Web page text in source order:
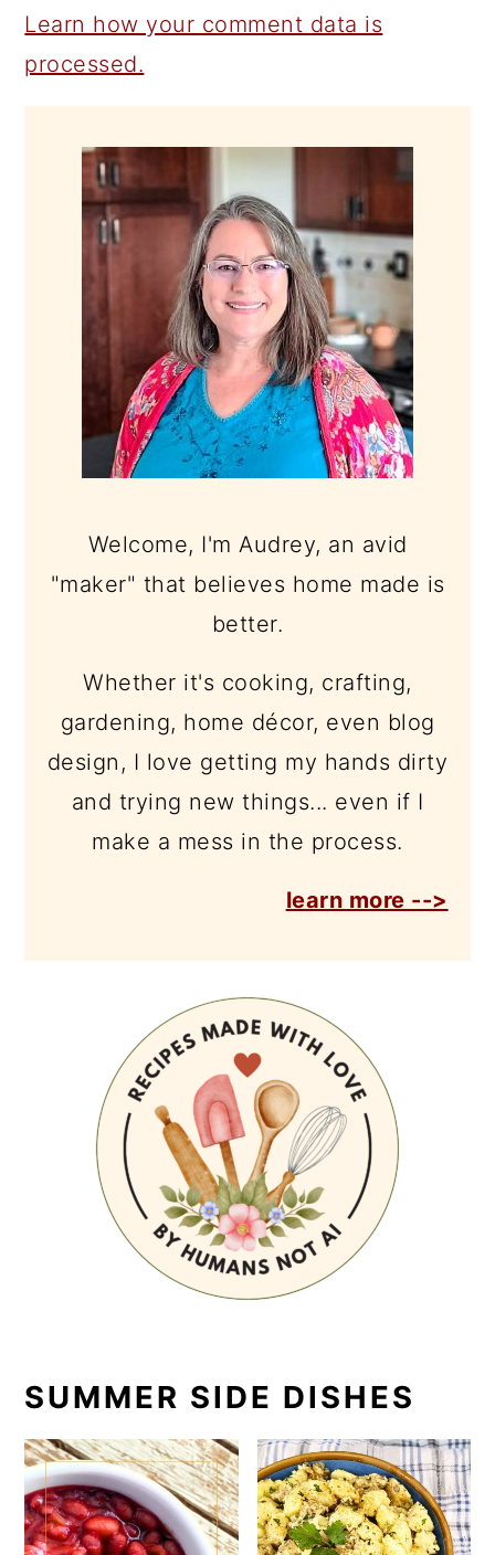
Learn how your comment data is
processed.
SIDEBAR
Welcome, I'm Audrey, an avid
"maker" that believes home made is
better.
Whether it's cooking, crafting,
gardening, home décor, even blog
design, I love getting my hands dirty
and trying new things... even if I
make a mess in the process.
learn more -->
SUMMER SIDE DISHES